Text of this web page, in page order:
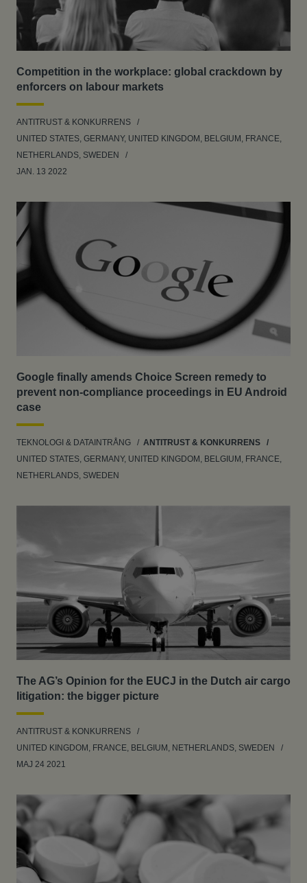
Competition in the workplace: global crackdown by
enforcers on labour markets
ANTITRUST & KONKURRENS
UNITED STATES, GERMANY, UNITED KINGDOM, BELGIUM, FRANCE,
NETHERLANDS, SWEDEN
JAN. 13 2022
Google finally amends Choice Screen remedy to
prevent non-compliance proceedings in EU Android
case
TEKNOLOGI & DATAINTRÅNG
ANTITRUST & KONKURRENS
UNITED STATES, GERMANY, UNITED KINGDOM, BELGIUM, FRANCE,
NETHERLANDS, SWEDEN
The AG’s Opinion for the EUCJ in the Dutch air cargo
litigation: the bigger picture
ANTITRUST & KONKURRENS
UNITED KINGDOM, FRANCE, BELGIUM, NETHERLANDS, SWEDEN
MAJ 24 2021